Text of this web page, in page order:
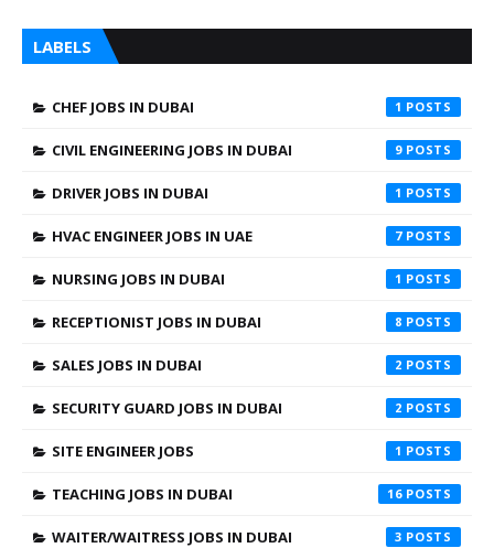
LABELS
CHEF JOBS IN DUBAI 1
CIVIL ENGINEERING JOBS IN DUBAI 9
DRIVER JOBS IN DUBAI 1
HVAC ENGINEER JOBS IN UAE 7
NURSING JOBS IN DUBAI 1
RECEPTIONIST JOBS IN DUBAI 8
SALES JOBS IN DUBAI 2
SECURITY GUARD JOBS IN DUBAI 2
SITE ENGINEER JOBS 1
TEACHING JOBS IN DUBAI 16
WAITER/WAITRESS JOBS IN DUBAI 3